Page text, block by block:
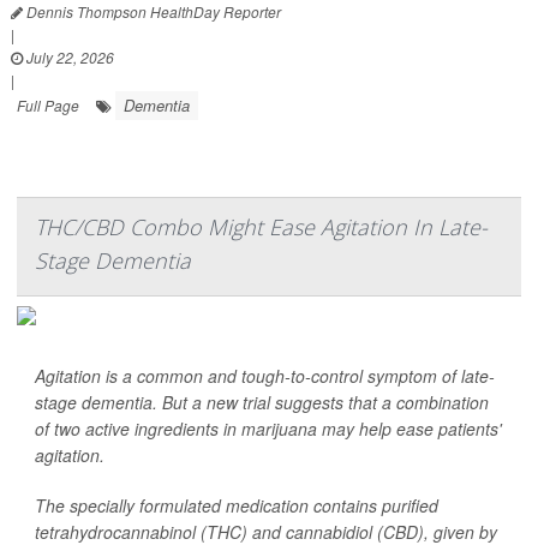
Dennis Thompson HealthDay Reporter
|
July 22, 2026
|
Full Page
Dementia
THC/CBD Combo Might Ease Agitation In Late-
Stage Dementia
Agitation is a common and tough-to-control symptom of late-
stage dementia. But a new trial suggests that a combination
of two active ingredients in marijuana may help ease patients'
agitation.
The specially formulated medication contains purified
tetrahydrocannabinol (THC) and cannabidiol (CBD), given by